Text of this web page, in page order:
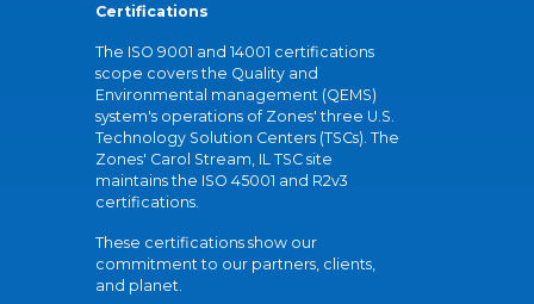
Certifications
The ISO 9001 and 14001 certifications
scope covers the Quality and
Environmental management (QEMS)
system's operations of Zones' three U.S.
Technology Solution Centers (TSCs). The
Zones' Carol Stream, IL TSC site
maintains the ISO 45001 and R2v3
certifications.
These certifications show our
commitment to our partners, clients,
and planet.